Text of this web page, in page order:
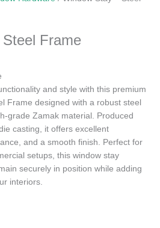
Frame
and style with this premium
Frame designed with a robust steel
grade Zamak material. Produced
casting, it offers excellent
and a smooth finish. Perfect for
setups, this window stay
securely in position while adding
interiors.